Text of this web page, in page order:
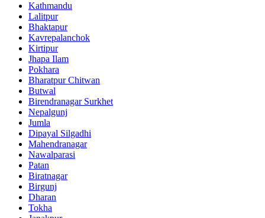
Kathmandu
Lalitpur
Bhaktapur
Kavrepalanchok
Kirtipur
Jhapa Ilam
Pokhara
Bharatpur Chitwan
Butwal
Birendranagar Surkhet
Nepalgunj
Jumla
Dipayal Silgadhi
Mahendranagar
Nawalparasi
Patan
Biratnagar
Birgunj
Dharan
Tokha